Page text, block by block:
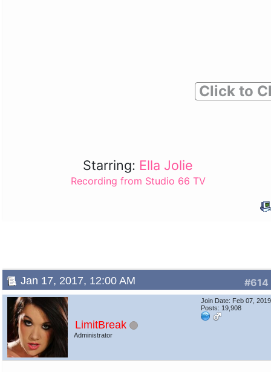
Click to
Starring: Ella Jolie
Recording from Studio 66 TV
#614
Jan 17, 2017, 12:00 AM
LimitBreak
Administrator
Join Date: Feb 07, 2019
Posts: 19,908